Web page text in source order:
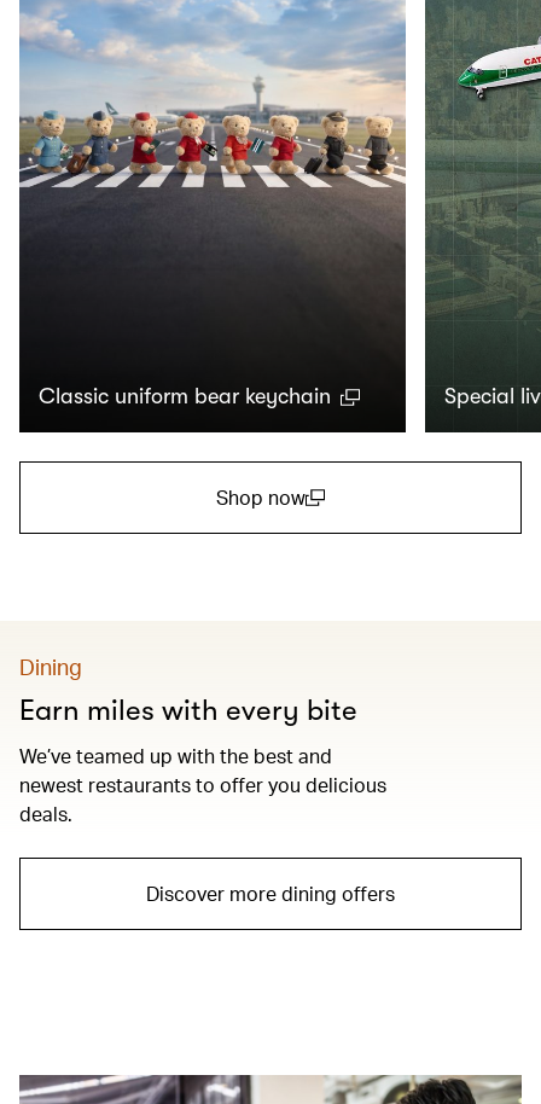
Classic uniform bear keychain Special
Shop now
Dining
Earn miles with every bite
We’ve teamed up with the best and
newest restaurants to offer you delicious
deals.
Discover more dining offers